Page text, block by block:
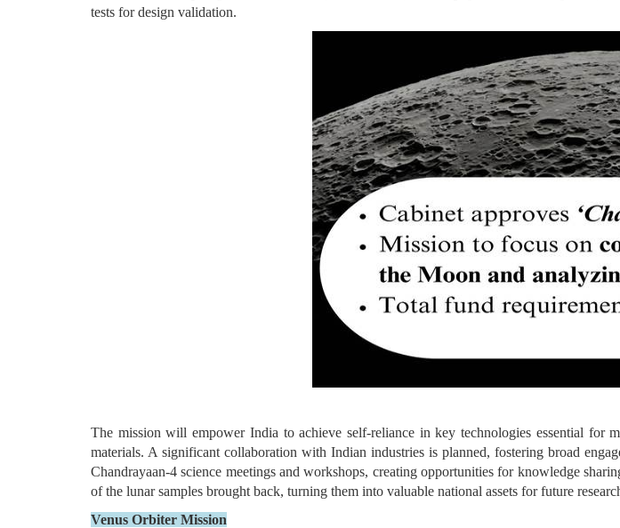
tests for design validation.
The mission will empower India to achieve self-reliance in key technologies essential for
materials. A significant collaboration with Indian industries is planned, fostering broad
Chandrayaan-4 science meetings and workshops, creating opportunities for knowledge
of the lunar samples brought back, turning them into valuable national assets for future
Venus Orbiter Mission